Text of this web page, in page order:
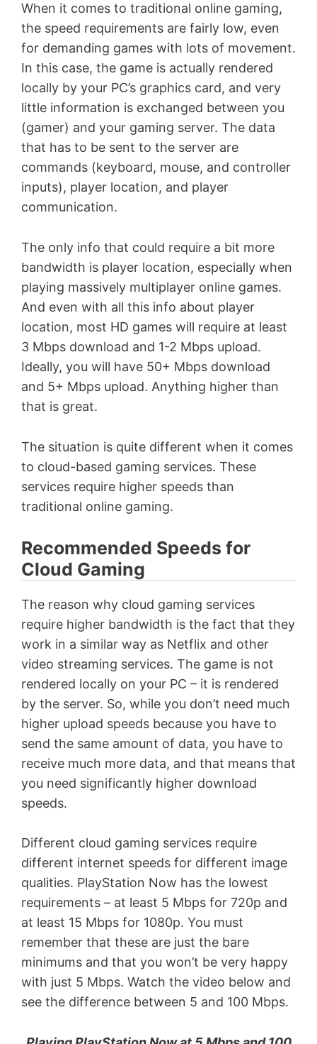
When it comes to traditional online gaming,
the speed requirements are fairly low, even
for demanding games with lots of movement.
In this case, the game is actually rendered
locally by your PC’s graphics card, and very
little information is exchanged between you
(gamer) and your gaming server. The data
that has to be sent to the server are
commands (keyboard, mouse, and controller
inputs), player location, and player
communication.
The only info that could require a bit more
bandwidth is player location, especially when
playing massively multiplayer online games.
And even with all this info about player
location, most HD games will require at least
3 Mbps download and 1-2 Mbps upload.
Ideally, you will have 50+ Mbps download
and 5+ Mbps upload. Anything higher than
that is great.
The situation is quite different when it comes
to cloud-based gaming services. These
services require higher speeds than
traditional online gaming.
Recommended Speeds for
Cloud Gaming
The reason why cloud gaming services
require higher bandwidth is the fact that they
work in a similar way as Netflix and other
video streaming services. The game is not
rendered locally on your PC – it is rendered
by the server. So, while you don’t need much
higher upload speeds because you have to
send the same amount of data, you have to
receive much more data, and that means that
you need significantly higher download
speeds.
Different cloud gaming services require
different internet speeds for different image
qualities. PlayStation Now has the lowest
requirements – at least 5 Mbps for 720p and
at least 15 Mbps for 1080p. You must
remember that these are just the bare
minimums and that you won’t be very happy
with just 5 Mbps. Watch the video below and
see the difference between 5 and 100 Mbps.